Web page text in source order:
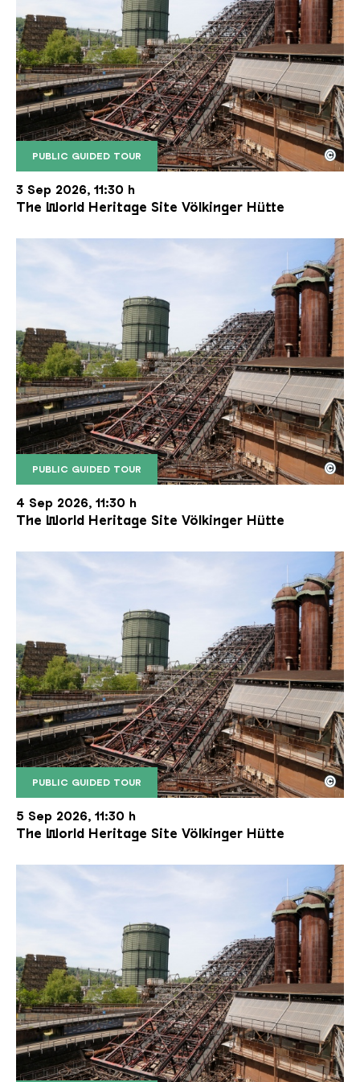
PUBLIC GUIDED TOUR
The inclined ore lift of the Völklinger Hütte with
Copyright: Weltkulturerbe Völklinger Hütte | Karl
©
3 Sep 2026, 11:30 h
The World Heritage Site Völkinger Hütte
PUBLIC GUIDED TOUR
The inclined ore lift of the Völklinger Hütte with
Copyright: Weltkulturerbe Völklinger Hütte | Karl
©
4 Sep 2026, 11:30 h
The World Heritage Site Völkinger Hütte
PUBLIC GUIDED TOUR
The inclined ore lift of the Völklinger Hütte with
Copyright: Weltkulturerbe Völklinger Hütte | Karl
©
5 Sep 2026, 11:30 h
The World Heritage Site Völkinger Hütte